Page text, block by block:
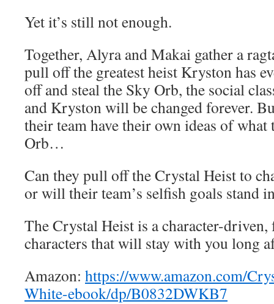
Yet it’s still not enough.
Together, Alyra and Makai gather a
pull off the greatest heist Kryston has
off and steal the Sky Orb, the social
and Kryston will be changed forever.
their team have their own ideas of
Orb…
Can they pull off the Crystal Heist to
or will their team’s selfish goals stand
The Crystal Heist is a character-
characters that will stay with you long
Amazon: https://www.amazon.com/
White-ebook/dp/B0832DWKB7